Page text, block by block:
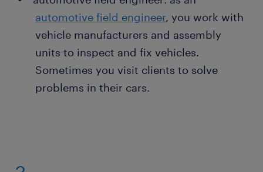
automotive field engineer, you work with
vehicle manufacturers and assembly
units to inspect and fix vehicles.
Sometimes you visit clients to solve
problems in their cars.